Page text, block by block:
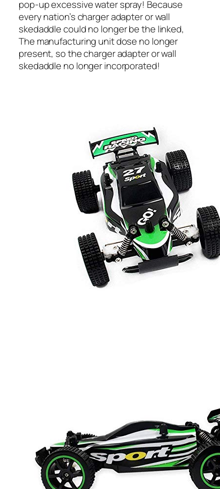
pop-up excessive water spray! Because
every nation’s charger adapter or wall
skedaddle could no longer be the linked,
The manufacturing unit dose no longer
present, so the charger adapter or wall
skedaddle no longer incorporated!